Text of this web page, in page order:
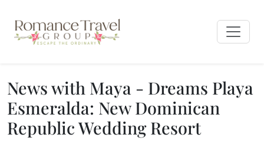
News with Maya - Dreams Playa
Esmeralda: New Dominican
Republic Wedding Resort